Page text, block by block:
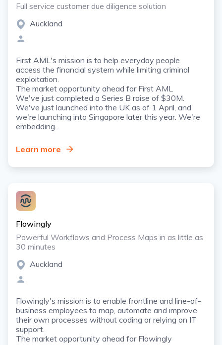
Full service customer due diligence solution
Auckland
First AML's mission is to help everyday people
access the financial system while limiting criminal
exploitation.
The market opportunity ahead for First AML
We've just completed a Series B raise of $30M.
We've just launched into the UK as of 1 April, and
we're launching into Singapore later this year. We're
embedding...
Learn more
Flowingly
Powerful Workflows and Process Maps in as little as
30 minutes
Auckland
Flowingly's mission is to enable frontline and line-of-
business employees to map, automate and improve
their own processes without coding or relying on IT
support.
The market opportunity ahead for Flowingly